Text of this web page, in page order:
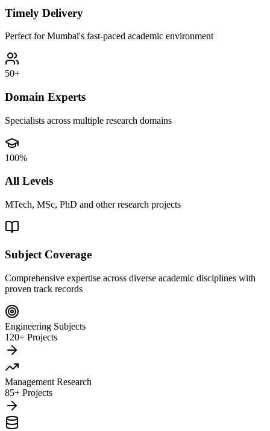
Timely Delivery
Perfect for Mumbai's fast-paced academic environment
50+
Domain Experts
Specialists across multiple research domains
100%
All Levels
MTech, MSc, PhD and other research projects
Subject Coverage
Comprehensive expertise across diverse academic disciplines with
proven track records
Engineering Subjects
120+ Projects
Management Research
85+ Projects